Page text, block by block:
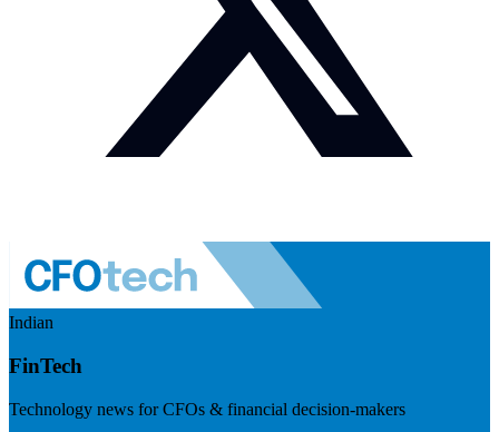
Indian
FinTech
Technology news for CFOs & financial decision-makers